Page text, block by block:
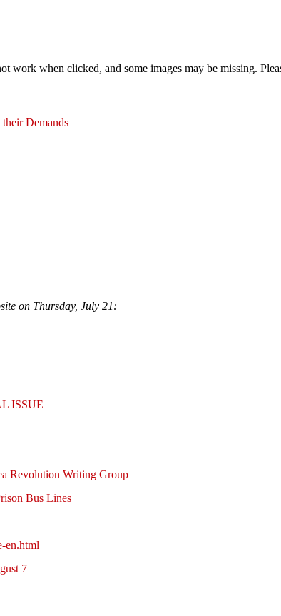
work when clicked, and some images may be missing.
Demands
on Thursday, July 21:
ISSUE
Revolution Writing Group
Bus Lines
en.html
7